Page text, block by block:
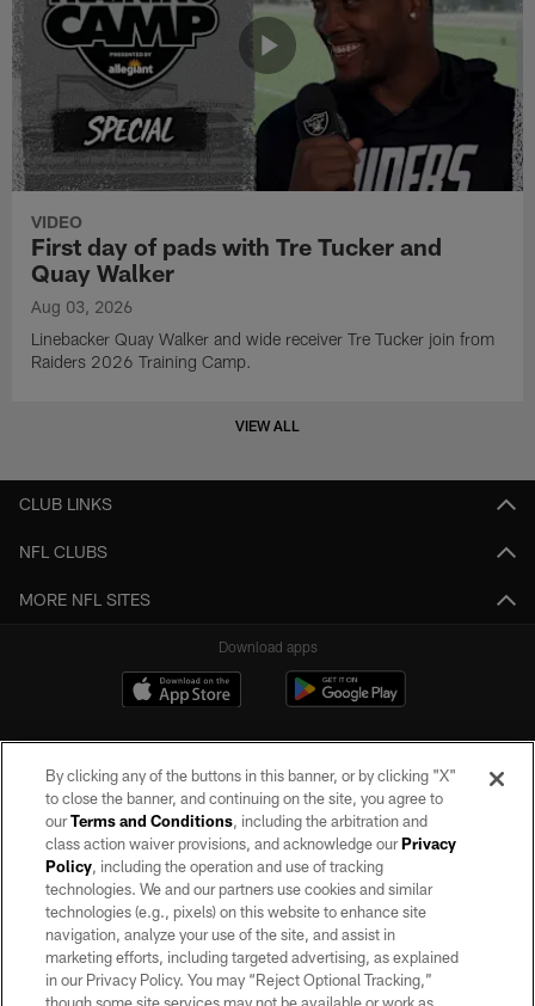
VIDEO
First day of pads with Tre Tucker and
Quay Walker
Aug 03, 2026
Linebacker Quay Walker and wide receiver Tre Tucker join from
Raiders 2026 Training Camp.
VIEW ALL
CLUB LINKS
NFL CLUBS
MORE NFL SITES
Download apps
©2026 by the Las Vegas Raiders. All rights reserved. No portion of this site
may be reproduced without the express written permission of the Las Vegas
Raiders.
PRIVACY POLICY
TERMS OF SERVICE
By clicking any of the buttons in this banner, or by clicking "X"
to close the banner, and continuing on the site, you agree to
ourTerms and Conditions, including the arbitration and
class action waiver provisions, and acknowledge ourPrivacy
Policy, including the operation and use of tracking
technologies. We and our partners use cookies and similar
technologies (e.g., pixels) on this website to enhance site
navigation, analyze your use of the site, and assist in
marketing efforts, including targeted advertising, as explained
in our Privacy Policy. You may “Reject Optional Tracking,”